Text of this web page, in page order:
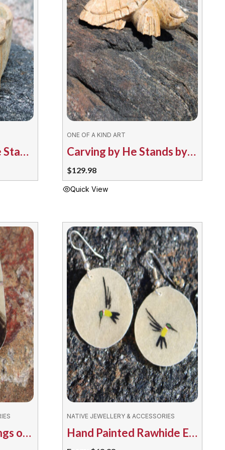
options
may
be
chosen
on
the
product
page
Smudge Bowl by He Stands by the Sky – 4878-204 Bear
ONE OF A KIND ART
Carving by He Stands by the Sky 4805/124 Turtle
$129.98
Quick View
Hand Painted Earrings on Rawhide – Assorted Bears
NATIVE JEWELLERY & ACCESSORIES
Hand Painted Rawhide Earrings by Bruno Henry – Assorted Hummingbirds